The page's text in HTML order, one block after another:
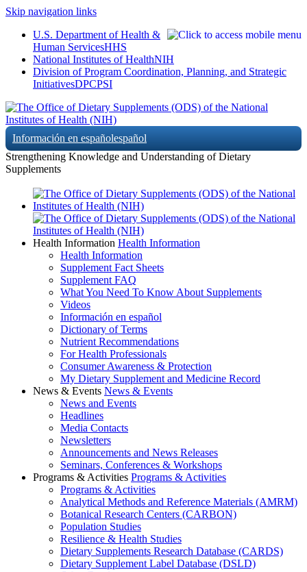
Skip navigation links
U.S. Department of Health &
Human ServicesHHS
National Institutes of HealthNIH
Division of Program Coordination, Planning, and Strategic
InitiativesDPCPSI
Información en españolespañol
Strengthening Knowledge and Understanding of Dietary
Supplements
Health Information Health Information
Health Information
Supplement Fact Sheets
Supplement FAQ
What You Need To Know About Supplements
Videos
Información en español
Dictionary of Terms
Nutrient Recommendations
For Health Professionals
Consumer Awareness & Protection
My Dietary Supplement and Medicine Record
News & Events News & Events
News and Events
Headlines
Media Contacts
Newsletters
Announcements and News Releases
Seminars, Conferences & Workshops
Programs & Activities Programs & Activities
Programs & Activities
Analytical Methods and Reference Materials (AMRM)
Botanical Research Centers (CARBON)
Population Studies
Resilience & Health Studies
Dietary Supplements Research Database (CARDS)
Dietary Supplement Label Database (DSLD)